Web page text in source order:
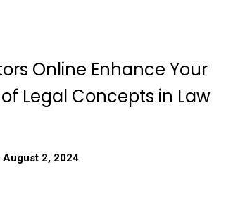
Online Enhance Your
Legal Concepts in Law
August 2, 2024